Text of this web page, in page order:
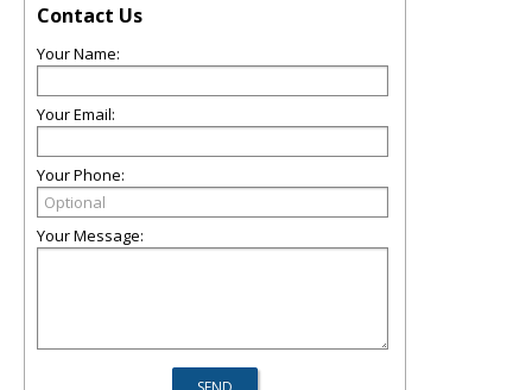
Contact Us
Your Name:
Your Email:
Your Phone:
Your Message: